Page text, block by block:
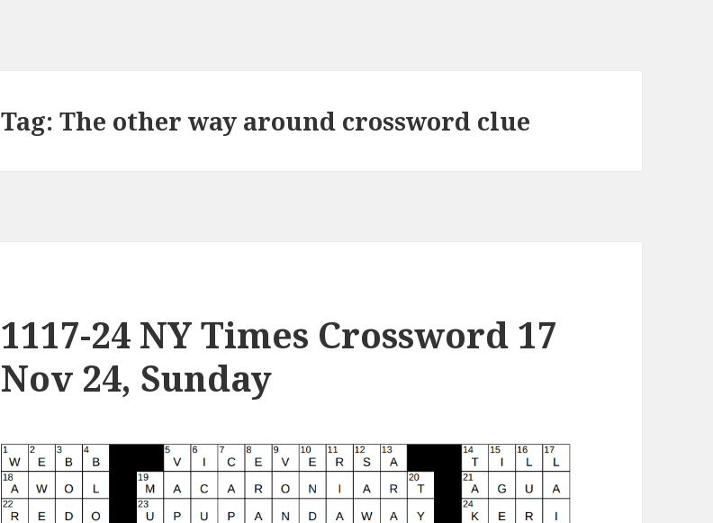
Tag:The other way around crossword clue
1117-24 NY Times Crossword 17
Nov 24, Sunday